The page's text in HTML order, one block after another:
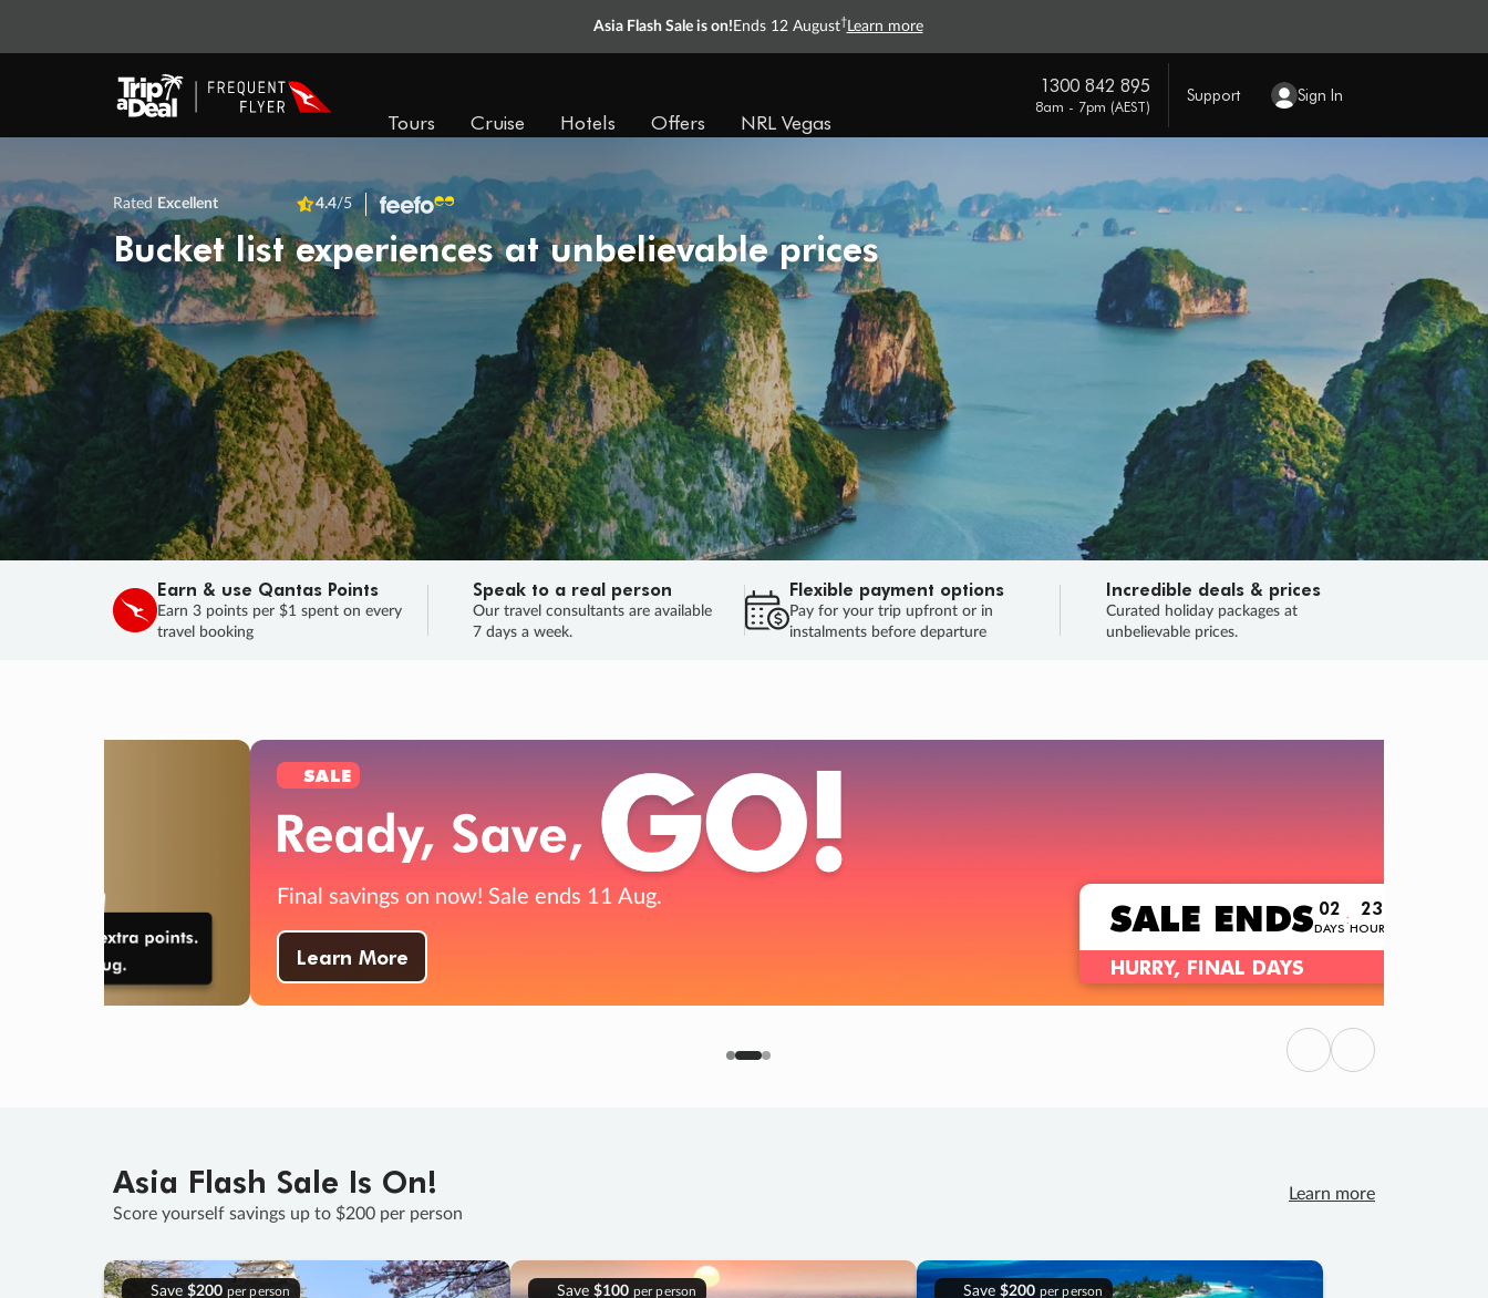
Asia Flash Sale is on! Ends 12 August† Learn more
Tours Cruise Hotels Offers NRL Vegas
1300 842 895
8am - 7pm (AEST)
Support Sign In
Rated Excellent 4.4/5
Bucket list experiences at unbelievable prices
Earn & use Qantas Points
Earn 3 points per $1 spent on every
travel booking
Speak to a real person
Our travel consultants are available
7 days a week.
Flexible payment options
Pay for your trip upfront or in
instalments before departure
Incredible deals & prices
Curated holiday packages at
unbelievable prices.
Final savings on now!Sale ends 11 Aug. ENDS 02
DAYS
23
HOURS
: 59
MINS
: 56
SECS
HURRY, FINAL DAYS
Previous
Next
Asia Flash Sale Is On!
Score yourself savings up to $200 per person
Learn more
Save $200 per person Save $100 per person Save $200 per person